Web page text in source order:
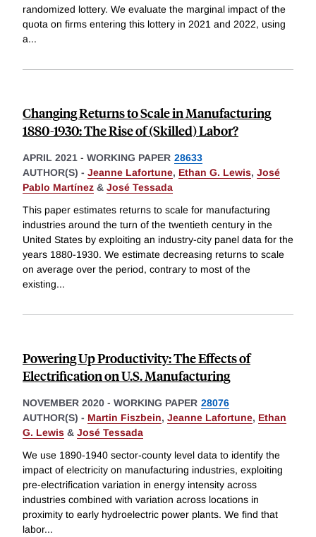
randomized lottery. We evaluate the marginal impact of the
quota on firms entering this lottery in 2021 and 2022, using
a...
Changing Returns to Scale in Manufacturing
1880-1930: The Rise of (Skilled) Labor?
APRIL 2021 - WORKING PAPER 28633
AUTHOR(S) - Jeanne Lafortune, Ethan G. Lewis, José
Pablo Martínez & José Tessada
This paper estimates returns to scale for manufacturing
industries around the turn of the twentieth century in the
United States by exploiting an industry-city panel data for the
years 1880-1930. We estimate decreasing returns to scale
on average over the period, contrary to most of the
existing...
Powering Up Productivity: The Eﬀects of
Electriﬁcation on U.S. Manufacturing
NOVEMBER 2020 - WORKING PAPER 28076
AUTHOR(S) - Martin Fiszbein, Jeanne Lafortune, Ethan
G. Lewis & José Tessada
We use 1890-1940 sector-county level data to identify the
impact of electricity on manufacturing industries, exploiting
pre-electrification variation in energy intensity across
industries combined with variation across locations in
proximity to early hydroelectric power plants. We find that
labor...